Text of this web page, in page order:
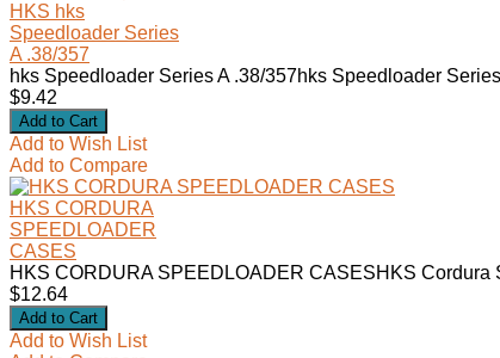
HKS hks
Speedloader Series
A .38/357
hks Speedloader Series A .38/357hks Speedloader
$9.42
Add to Wish List
Add to Compare
HKS CORDURA
SPEEDLOADER
CASES
HKS CORDURA SPEEDLOADER CASESHKS
$12.64
Add to Wish List